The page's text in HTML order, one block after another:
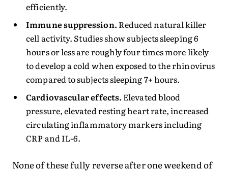
efficiently.
Immune suppression. Reduced natural killer
cell activity. Studies show subjects sleeping 6
hours or less are roughly four times more likely
to develop a cold when exposed to the rhinovirus
compared to subjects sleeping 7+ hours.
Cardiovascular effects. Elevated blood
pressure, elevated resting heart rate, increased
circulating inflammatory markers including
CRP and IL-6.
None of these fully reverse after one weekend of